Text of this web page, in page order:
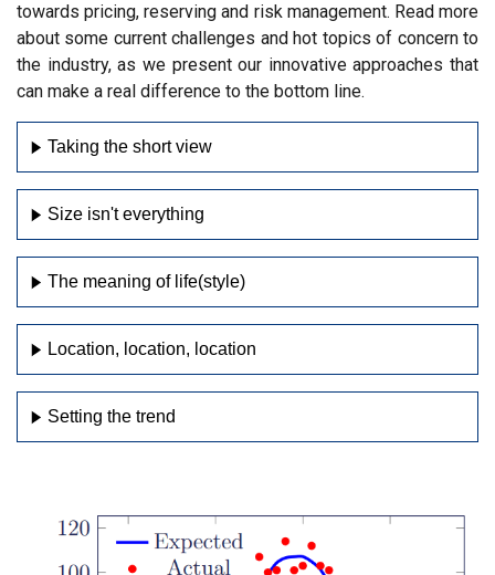
towards pricing, reserving and risk management. Read more
about some current challenges and hot topics of concern to
the industry, as we present our innovative approaches that
can make a real difference to the bottom line.
Taking the short view
Size isn't everything
The meaning of life(style)
Location, location, location
Setting the trend